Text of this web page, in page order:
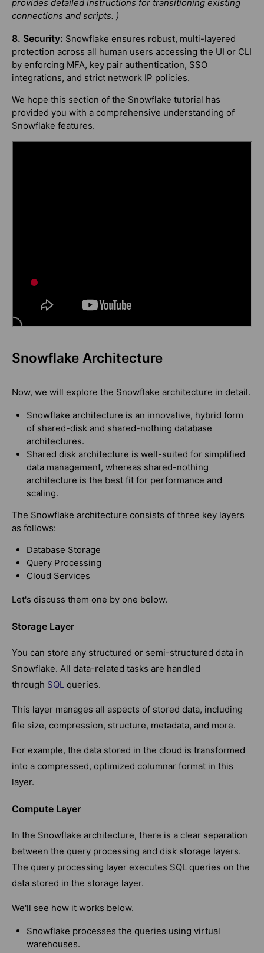
provides detailed instructions for transitioning existing
connections and scripts. )
8. Security: Snowflake ensures robust, multi-layered
protection across all human users accessing the UI or CLI
by enforcing MFA, key pair authentication, SSO
integrations, and strict network IP policies.
We hope this section of the Snowflake tutorial has
provided you with a comprehensive understanding of
Snowflake features.
Snowflake Architecture
Now, we will explore the Snowflake architecture in detail.
Snowflake architecture is an innovative, hybrid form
of shared-disk and shared-nothing database
architectures.
Shared disk architecture is well-suited for simplified
data management, whereas shared-nothing
architecture is the best fit for performance and
scaling.
The Snowflake architecture consists of three key layers
as follows:
Database Storage
Query Processing
Cloud Services
Let's discuss them one by one below.
Storage Layer
You can store any structured or semi-structured data in
Snowflake. All data-related tasks are handled
through SQL queries.
This layer manages all aspects of stored data, including
file size, compression, structure, metadata, and more.
For example, the data stored in the cloud is transformed
into a compressed, optimized columnar format in this
layer.
Compute Layer
In the Snowflake architecture, there is a clear separation
between the query processing and disk storage layers.
The query processing layer executes SQL queries on the
data stored in the storage layer.
We'll see how it works below.
Snowflake processes the queries using virtual
warehouses.